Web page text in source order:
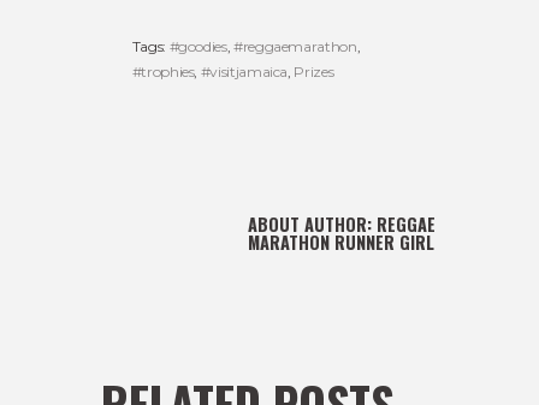
Tags: #goodies, #reggaemarathon
#trophies, #visitjamaica Prizes
ABOUT AUTHOR: REGGAE
MARATHON RUNNER GIRL